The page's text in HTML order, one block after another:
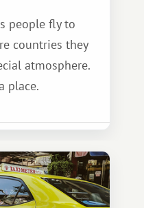
people fly to
countries they
atmosphere.
place.